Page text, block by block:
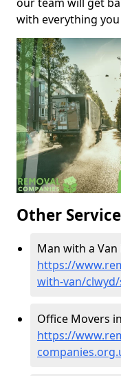
with everything
Other
Man with a
https://
with-van/
Office Movers
https://